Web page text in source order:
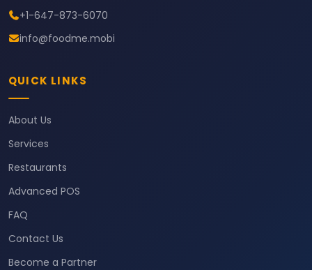
+1-647-873-6070
info@foodme.mobi
QUICK LINKS
About Us
Services
Restaurants
Advanced POS
FAQ
Contact Us
Become a Partner